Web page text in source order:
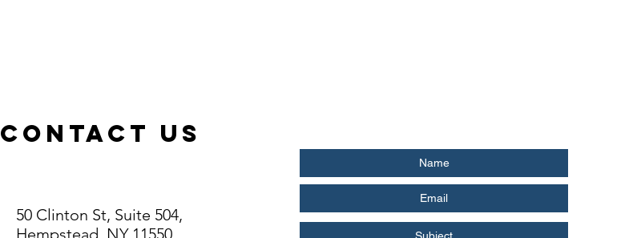
ContacT US
50 Clinton St, Suite 504,
Hempstead, NY 11550